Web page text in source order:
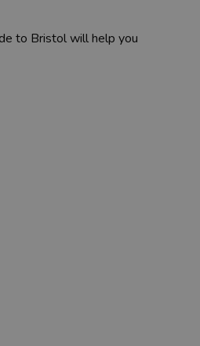
to Bristol will help you